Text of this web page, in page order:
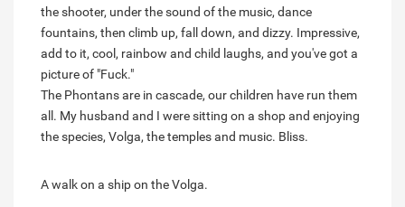
the shooter, under the sound of the music, dance
fountains, then climb up, fall down, and dizzy. Impressive,
add to it, cool, rainbow and child laughs, and you've got a
picture of "Fuck."
The Phontans are in cascade, our children have run them
all. My husband and I were sitting on a shop and enjoying
the species, Volga, the temples and music. Bliss.
A walk on a ship on the Volga.